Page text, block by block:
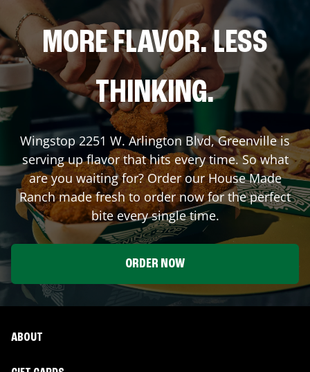
MORE FLAVOR. LESS
THINKING.
Wingstop 2251 W. Arlington Blvd,Greenvilleis
serving up flavor that hits every time. So what
are you waiting for? Order our House Made
Ranch made fresh to order now for the perfect
bite every single time.
ORDER NOW
ABOUT